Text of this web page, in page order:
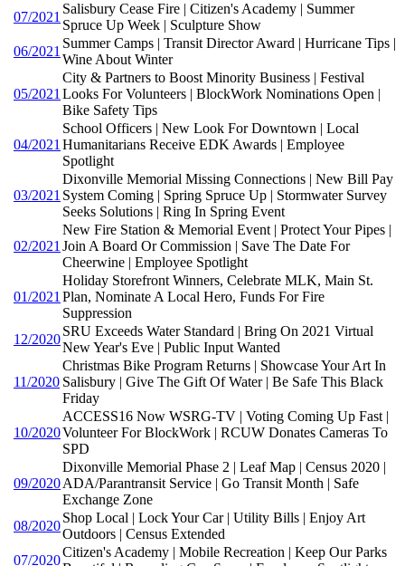
07/2021
Salisbury Cease Fire | Citizen's Academy | Summer
Spruce Up Week | Sculpture Show
06/2021
Summer Camps | Transit Director Award | Hurricane Tips |
Wine About Winter
05/2021
City & Partners to Boost Minority Business | Festival
Looks For Volunteers | BlockWork Nominations Open |
Bike Safety Tips
04/2021
School Officers | New Look For Downtown | Local
Humanitarians Receive EDK Awards | Employee
Spotlight
03/2021
Dixonville Memorial Missing Connections | New Bill Pay
System Coming | Spring Spruce Up | Stormwater Survey
Seeks Solutions | Ring In Spring Event
02/2021
New Fire Station & Memorial Event | Protect Your Pipes |
Join A Board Or Commission | Save The Date For
Cheerwine | Employee Spotlight
01/2021
Holiday Storefront Winners, Celebrate MLK, Main St.
Plan, Nominate A Local Hero, Funds For Fire
Suppression
12/2020
SRU Exceeds Water Standard | Bring On 2021 Virtual
New Year's Eve | Public Input Wanted
11/2020
Christmas Bike Program Returns | Showcase Your Art In
Salisbury | Give The Gift Of Water | Be Safe This Black
Friday
10/2020
ACCESS16 Now WSRG-TV | Voting Coming Up Fast |
Volunteer For BlockWork | RCUW Donates Cameras To
SPD
09/2020
Dixonville Memorial Phase 2 | Leaf Map | Census 2020 |
ADA/Parantransit Service | Go Transit Month | Safe
Exchange Zone
08/2020
Shop Local | Lock Your Car | Utility Bills | Enjoy Art
Outdoors | Census Extended
07/2020
Citizen's Academy | Mobile Recreation | Keep Our Parks